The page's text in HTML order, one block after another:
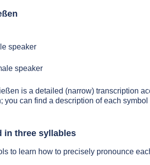
speaker
speaker
is a detailed (narrow) transcription
you can find a description of each
in three syllables
to learn how to precisely pronounce